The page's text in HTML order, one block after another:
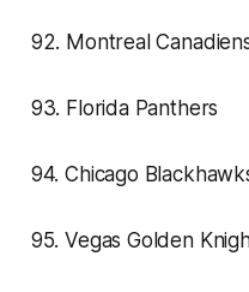
92. Montreal
93. Florida Panthers
94. Chicago
95. Vegas Golden